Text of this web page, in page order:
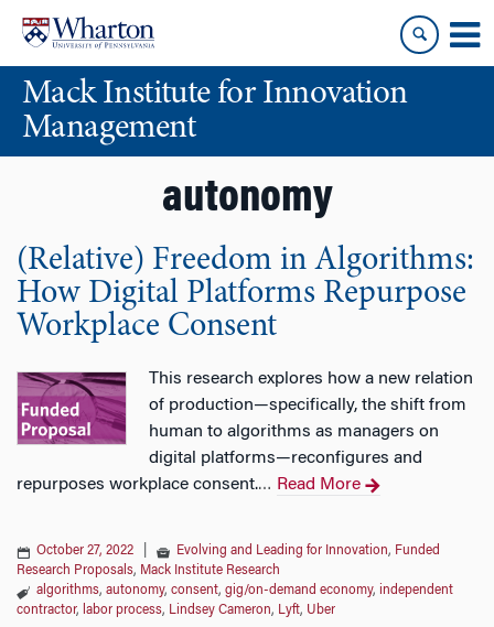
content
main
menuMack Institute for Innovation
Management
autonomy
(Relative) Freedom in Algorithms:
How Digital Platforms Repurpose
Workplace Consent
This research explores how a new relation
of production—specifically, the shift from
human to algorithms as managers on
digital platforms—reconfigures and
repurposes workplace consent.… Read More
October 27, 2022 Evolving and Leading for Innovation, Funded
Research Proposals, Mack Institute Research
algorithms, autonomy, consent, gig/on-demand economy, independent
contractor, labor process, Lindsey Cameron, Lyft, Uber